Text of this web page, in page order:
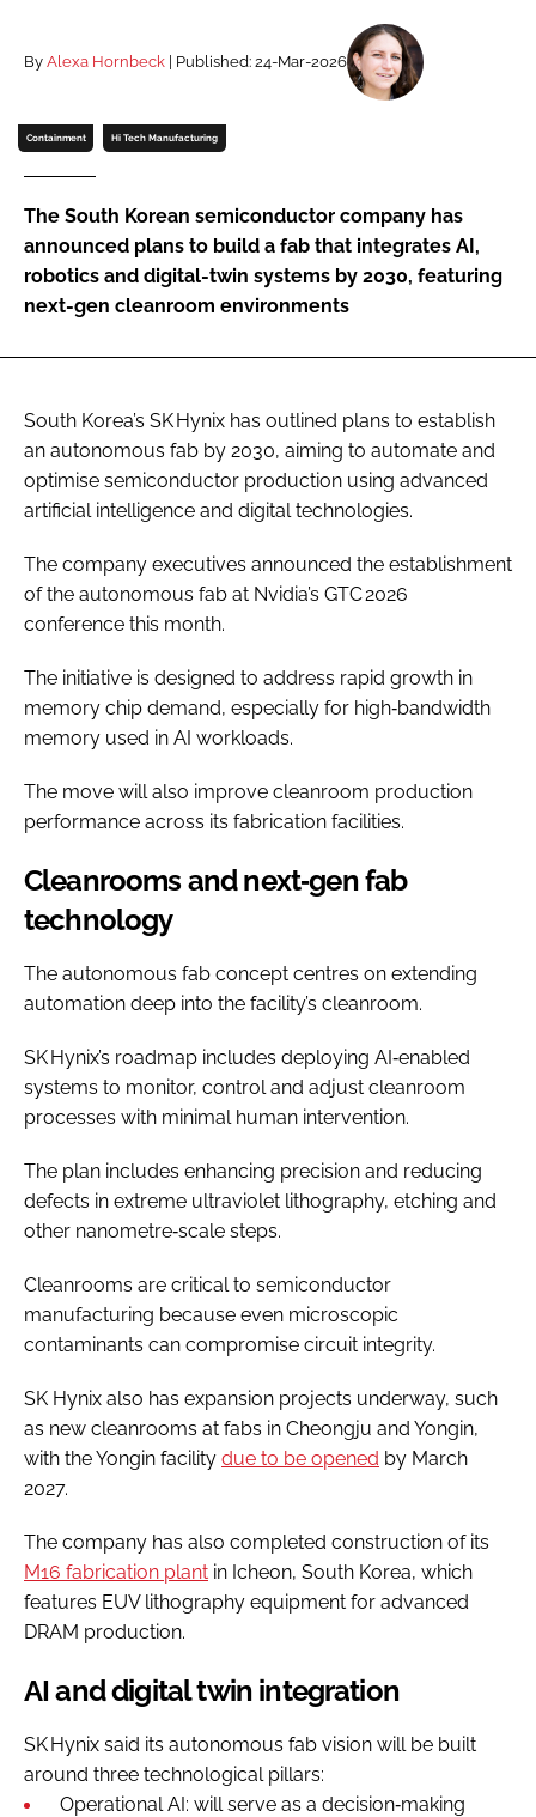
Password
Remember me
FORGOT PASSWORD?
By Alexa Hornbeck | Published: 24-Mar-2026
Containment Hi Tech Manufacturing
The South Korean semiconductor company has
announced plans to build a fab that integrates AI,
robotics and digital-twin systems by 2030, featuring
next-gen cleanroom environments
South Korea’s SK Hynix has outlined plans to establish
an autonomous fab by 2030, aiming to automate and
optimise semiconductor production using advanced
artificial intelligence and digital technologies.
The company executives announced the establishment
of the autonomous fab at Nvidia’s GTC 2026
conference this month.
The initiative is designed to address rapid growth in
memory chip demand, especially for high‑bandwidth
memory used in AI workloads.
The move will also improve cleanroom production
performance across its fabrication facilities.
Cleanrooms and next‑gen fab
technology
The autonomous fab concept centres on extending
automation deep into the facility’s cleanroom.
SK Hynix’s roadmap includes deploying AI‑enabled
systems to monitor, control and adjust cleanroom
processes with minimal human intervention.
The plan includes enhancing precision and reducing
defects in extreme ultraviolet lithography, etching and
other nanometre‑scale steps.
Cleanrooms are critical to semiconductor
manufacturing because even microscopic
contaminants can compromise circuit integrity.
SK Hynix also has expansion projects underway, such
as new cleanrooms at fabs in Cheongju and Yongin,
with the Yongin facility due to be opened by March
2027.
The company has also completed construction of its
M16 fabrication plant in Icheon, South Korea, which
features EUV lithography equipment for advanced
DRAM production.
AI and digital twin integration
SK Hynix said its autonomous fab vision will be built
around three technological pillars:
Operational AI: will serve as a decision‑making